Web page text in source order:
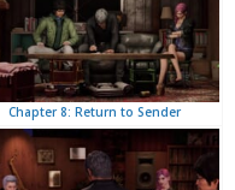
Chapter 8: Return to Sender